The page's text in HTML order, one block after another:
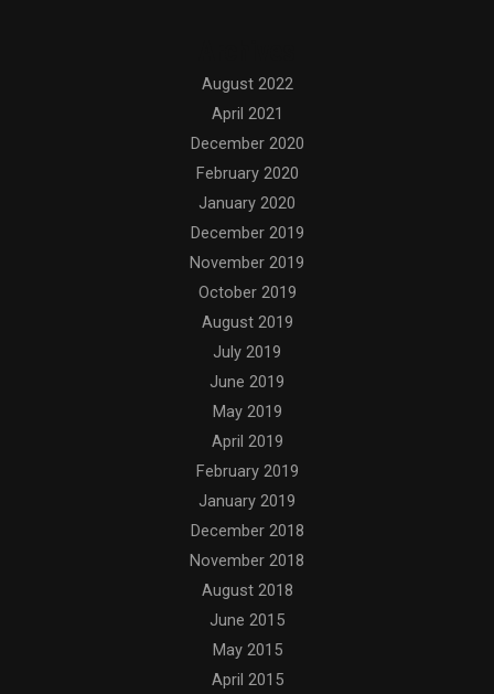
August 2022
April 2021
December 2020
February 2020
January 2020
December 2019
November 2019
October 2019
August 2019
July 2019
June 2019
May 2019
April 2019
February 2019
January 2019
December 2018
November 2018
August 2018
June 2015
May 2015
April 2015